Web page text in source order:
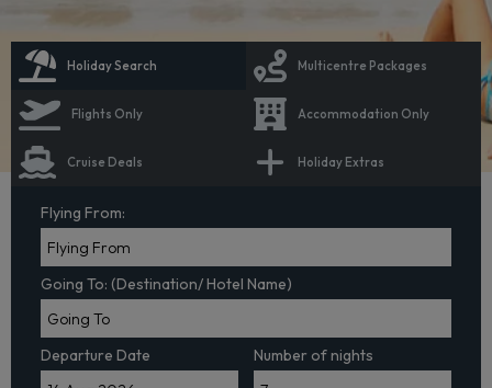
Holiday Search Multicentre Packages
Flights Only Accommodation Only
Cruise Deals Holiday Extras
Flying From:
Going To: (Destination/ Hotel Name)
Departure Date Number of nights